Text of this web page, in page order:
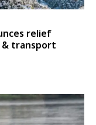
relief
& transport